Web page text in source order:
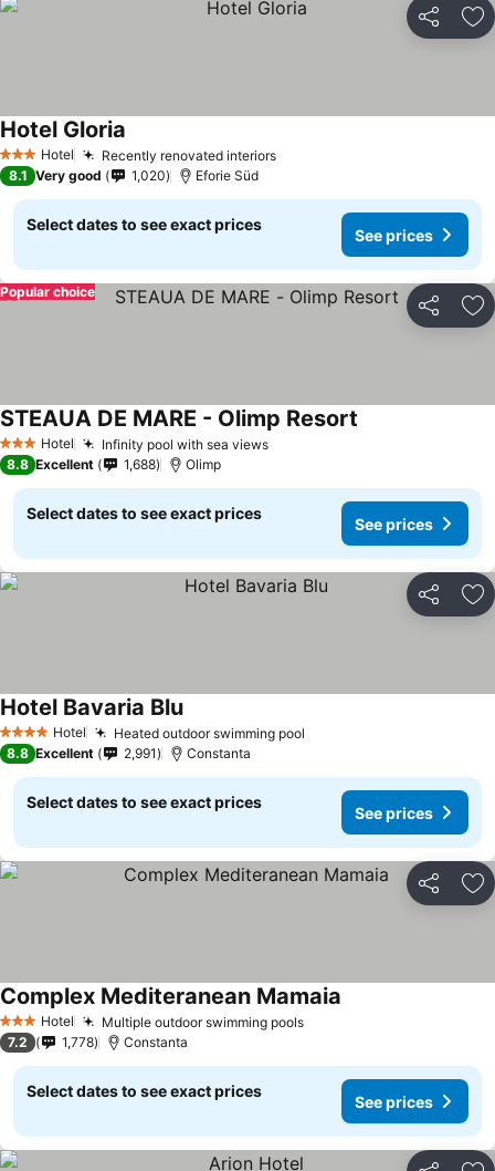
Share
3 StarsHotel Recently renovated interiorsSee prices
Hotel Gloria
8.1 Very good 1,020 Eforie Süd
Select dates to see exact prices
See prices
Share
Popular choice
3 StarsHotel Infinity pool with sea viewsSee prices
STEAUA DE MARE - Olimp Resort
8.8 Excellent 1,688 Olimp
Select dates to see exact prices
See prices
Share
4 Stars Hotel Heated outdoor swimming pool
Hotel Bavaria BluSee prices
8.8 Excellent 2,991 Constanta
Select dates to see exact prices
See prices
Share
3 StarsHotel Multiple outdoor swimming poolsSee prices
Complex Mediteranean Mamaia
7.2 1,778 Constanta
Select dates to see exact prices
See prices